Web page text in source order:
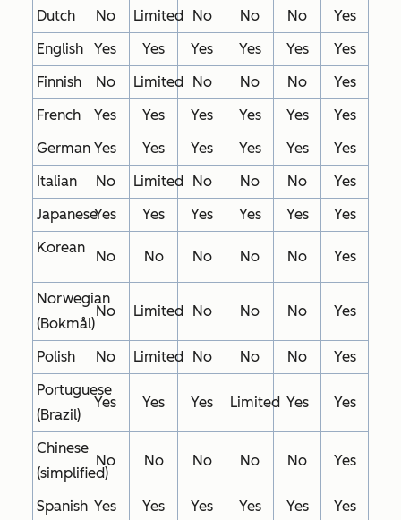
Dutch
No Limited No No No
Yes
English
Yes Yes Yes Yes Yes
Yes
Finnish
No Limited No No No
Yes
French
Yes Yes Yes Yes Yes
Yes
German Yes Yes Yes Yes Yes
Yes
Italian
No Limited No No No
Yes
JapaneseYes Yes Yes Yes Yes
Yes
Korean
No No No No No Yes
Norwegian
(Bokmål)
No Limited No No No Yes
Polish No Limited No No No
Yes
Portuguese
(Brazil)
Yes Yes Yes Limited Yes Yes
Chinese
(simplified)
No No No No No Yes
Spanish Yes Yes Yes Yes Yes
Yes